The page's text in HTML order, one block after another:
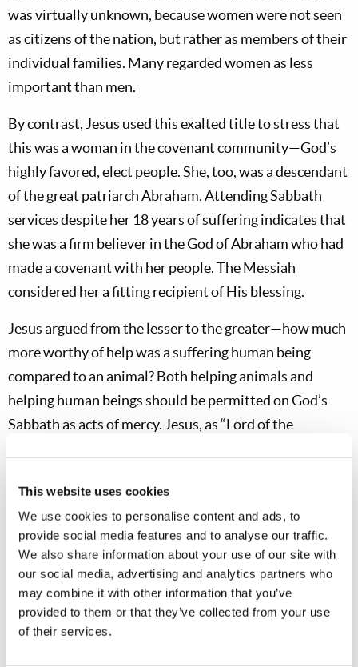
This website uses cookies
We use cookies to personalise content and ads, to
provide social media features and to analyse our traffic.
We also share information about your use of our site with
our social media, advertising and analytics partners who
may combine it with other information that you’ve
provided to them or that they’ve collected from your use
of their services.
was virtually unknown, because women were not seen
as citizens of the nation, but rather as members of their
individual families. Many regarded women as less
important than men.
By contrast, Jesus used this exalted title to stress that
this was a woman in the covenant community—God’s
highly favored, elect people. She, too, was a descendant
of the great patriarch Abraham. Attending Sabbath
services despite her 18 years of suffering indicates that
she was a firm believer in the God of Abraham who had
made a covenant with her people. The Messiah
considered her a fitting recipient of His blessing.
Jesus argued from the lesser to the greater—how much
more worthy of help was a suffering human being
compared to an animal? Both helping animals and
helping human beings should be permitted on God’s
Sabbath as acts of mercy. Jesus, as “Lord of the
God of the Hebrew Scriptures, the One who had
created the Sabbath.
The Jews of Jesus’ day commonly believed that
suffering was always the result of sin. Yet no sin is
connected to the suffering of this daughter of Abraham.
Instead, Jesus said that Satan had bound this woman